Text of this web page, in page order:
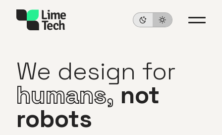
We design for
humans, not
robots